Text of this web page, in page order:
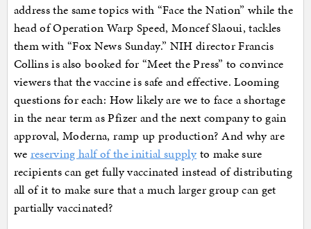
address the same topics with “Face the Nation” while the
head of Operation Warp Speed, Moncef Slaoui, tackles
them with “Fox News Sunday.” NIH director Francis
Collins is also booked for “Meet the Press” to convince
viewers that the vaccine is safe and effective. Looming
questions for each: How likely are we to face a shortage
in the near term as Pfizer and the next company to gain
approval, Moderna, ramp up production? And why are
we reserving half of the initial supply to make sure
recipients can get fully vaccinated instead of distributing
all of it to make sure that a much larger group can get
partially vaccinated?